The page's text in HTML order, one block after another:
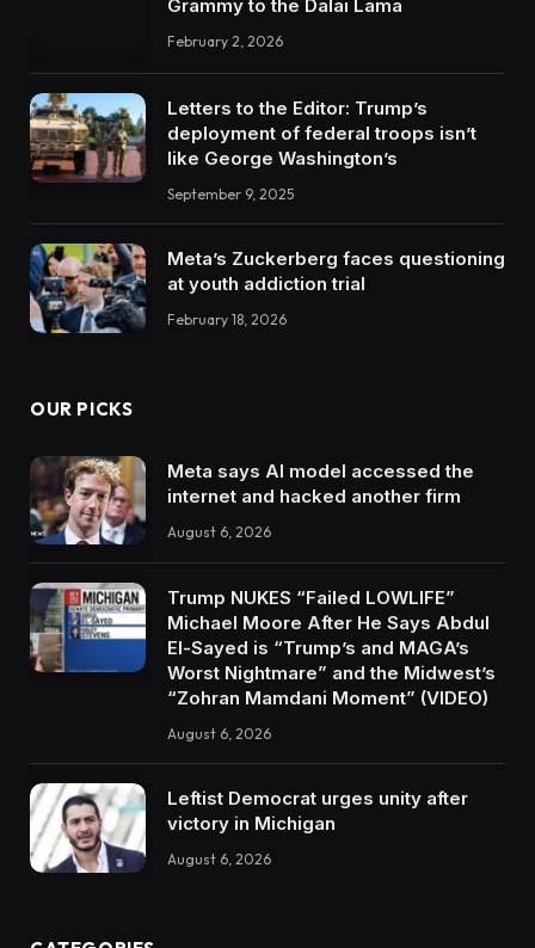
Grammy to the Dalai Lama
February 2, 2026
Letters to the Editor: Trump’s
deployment of federal troops isn’t
like George Washington’s
September 9, 2025
Meta’s Zuckerberg faces questioning
at youth addiction trial
February 18, 2026
OUR PICKS
Meta says AI model accessed the
internet and hacked another firm
August 6, 2026
Trump NUKES “Failed LOWLIFE”
Michael Moore After He Says Abdul
El-Sayed is “Trump’s and MAGA’s
Worst Nightmare” and the Midwest’s
“Zohran Mamdani Moment” (VIDEO)
August 6, 2026
Leftist Democrat urges unity after
victory in Michigan
August 6, 2026